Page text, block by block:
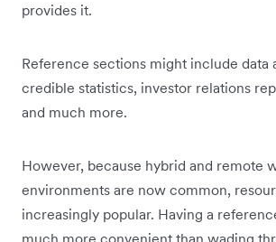
provides it.
Reference sections might include data
credible statistics, investor relations
and much more.
However, because hybrid and remote
environments are now common,
increasingly popular. Having a